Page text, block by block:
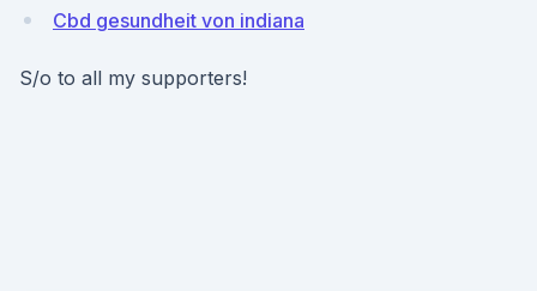
Cbd gesundheit von indiana
S/o to all my supporters!